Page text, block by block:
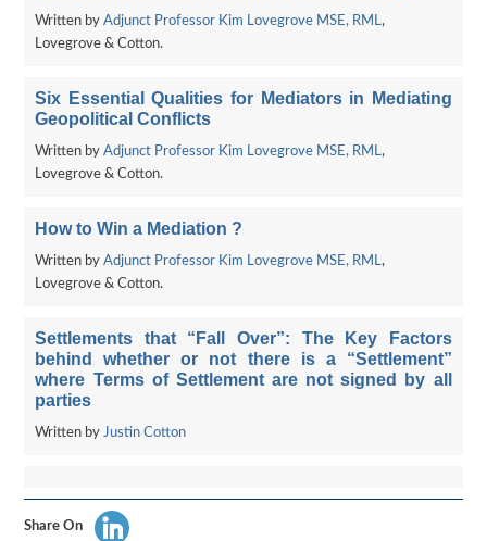
Written byAdjunct Professor Kim Lovegrove MSE, RML,
Lovegrove & Cotton.
Six Essential Qualities for Mediators in Mediating
Geopolitical Conflicts
Written byAdjunct Professor Kim Lovegrove MSE, RML,
Lovegrove & Cotton.
How to Win a Mediation ?
Written byAdjunct Professor Kim Lovegrove MSE, RML,
Lovegrove & Cotton.
Settlements that “Fall Over”: The Key Factors
behind whether or not there is a “Settlement”
where Terms of Settlement are not signed by all
parties
Written byJustin Cotton
Share On